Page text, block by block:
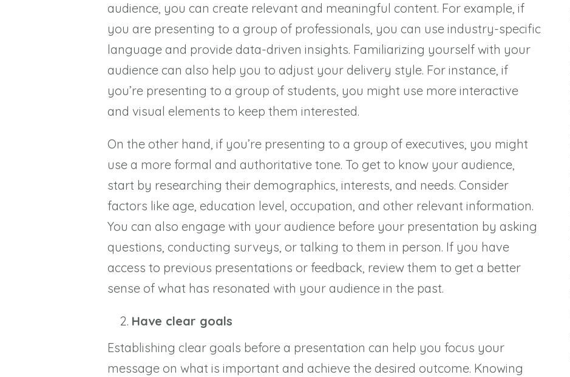
audience, you can create relevant and meaningful content. For example, if
you are presenting to a group of professionals, you can use industry-specific
language and provide data-driven insights. Familiarizing yourself with your
audience can also help you to adjust your delivery style. For instance, if
you’re presenting to a group of students, you might use more interactive
and visual elements to keep them interested.
On the other hand, if you’re presenting to a group of executives, you might
use a more formal and authoritative tone. To get to know your audience,
start by researching their demographics, interests, and needs. Consider
factors like age, education level, occupation, and other relevant information.
You can also engage with your audience before your presentation by asking
questions, conducting surveys, or talking to them in person. If you have
access to previous presentations or feedback, review them to get a better
sense of what has resonated with your audience in the past.
Have clear goals
Establishing clear goals before a presentation can help you focus your
message on what is important and achieve the desired outcome. Knowing